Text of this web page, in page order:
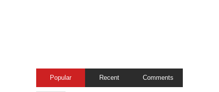
Popular Recent Comments